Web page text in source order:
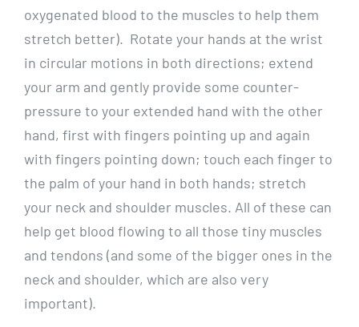
oxygenated blood to the muscles to help them
stretch better). Rotate your hands at the wrist
in circular motions in both directions; extend
your arm and gently provide some counter-
pressure to your extended hand with the other
hand, first with fingers pointing up and again
with fingers pointing down; touch each finger to
the palm of your hand in both hands; stretch
your neck and shoulder muscles. All of these can
help get blood flowing to all those tiny muscles
and tendons (and some of the bigger ones in the
neck and shoulder, which are also very
important).